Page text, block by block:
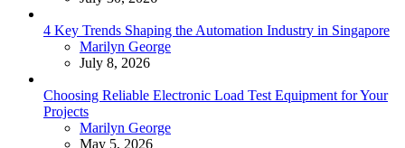
4 Key Trends Shaping the Automation Industry in Singapore
Posted
Marilyn George
July 8, 2026
Choosing Reliable Electronic Load Test Equipment for Your
Projects
Posted
Marilyn George
May 5, 2026